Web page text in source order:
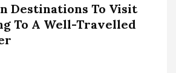
Destinations To Visit
To A Well-Travelled